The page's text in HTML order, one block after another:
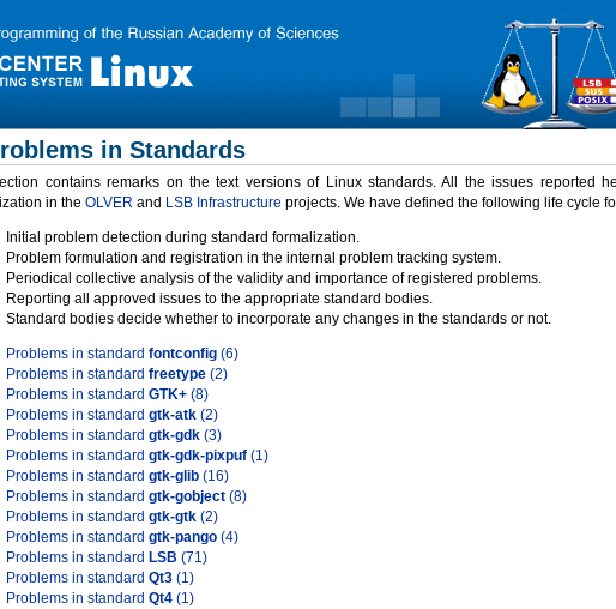
in Standards
contains remarks on the text versions of Linux standards. All the issues reported
in the OLVER and LSB Infrastructure projects. We have defined the following life cycle
Initial problem detection during standard formalization.
Problem formulation and registration in the internal problem tracking system.
Periodical collective analysis of the validity and importance of registered problems.
Reporting all approved issues to the appropriate standard bodies.
Standard bodies decide whether to incorporate any changes in the standards or not.
Problems in standard fontconfig (6)
Problems in standard freetype (2)
Problems in standard GTK+ (8)
Problems in standard gtk-atk (2)
Problems in standard gtk-gdk (3)
Problems in standard gtk-gdk-pixpuf (1)
Problems in standard gtk-glib (16)
Problems in standard gtk-gobject (8)
Problems in standard gtk-gtk (2)
Problems in standard gtk-pango (4)
Problems in standard LSB (71)
Problems in standard Qt3 (1)
Problems in standard Qt4 (1)